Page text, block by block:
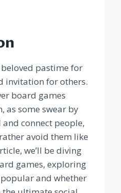
pastime for
invitation for others.
board games
as some swear by
connect people,
avoid them like
we’ll be diving
games, exploring
and whether